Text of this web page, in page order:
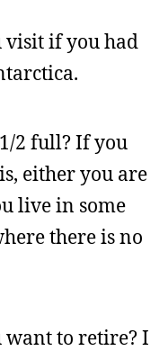
visit if you had
2 full? If you
either you are
live in some
there is no
want to retire? I